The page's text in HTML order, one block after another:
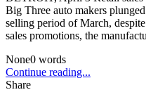
Big Three auto makers
selling period of March,
sales promotions, the
None0 words
Continue reading...
Share